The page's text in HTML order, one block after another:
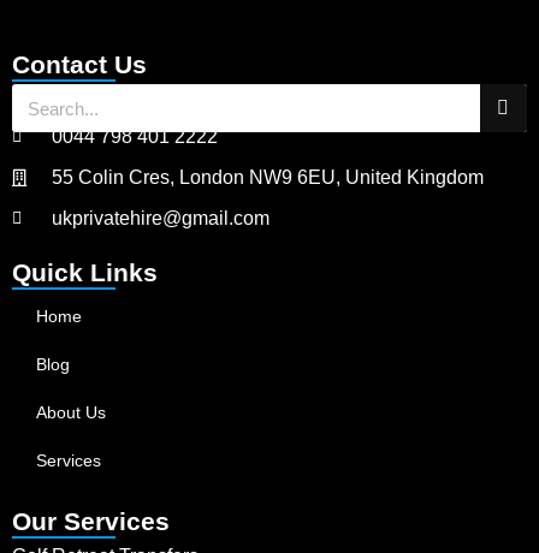
Contact Us
0044 798 401 2222
55 Colin Cres, London NW9 6EU, United Kingdom
ukprivatehire@gmail.com
Quick Links
Home
Blog
About Us
Services
Our Services